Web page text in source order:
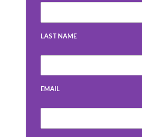
LAST NAME
EMAIL